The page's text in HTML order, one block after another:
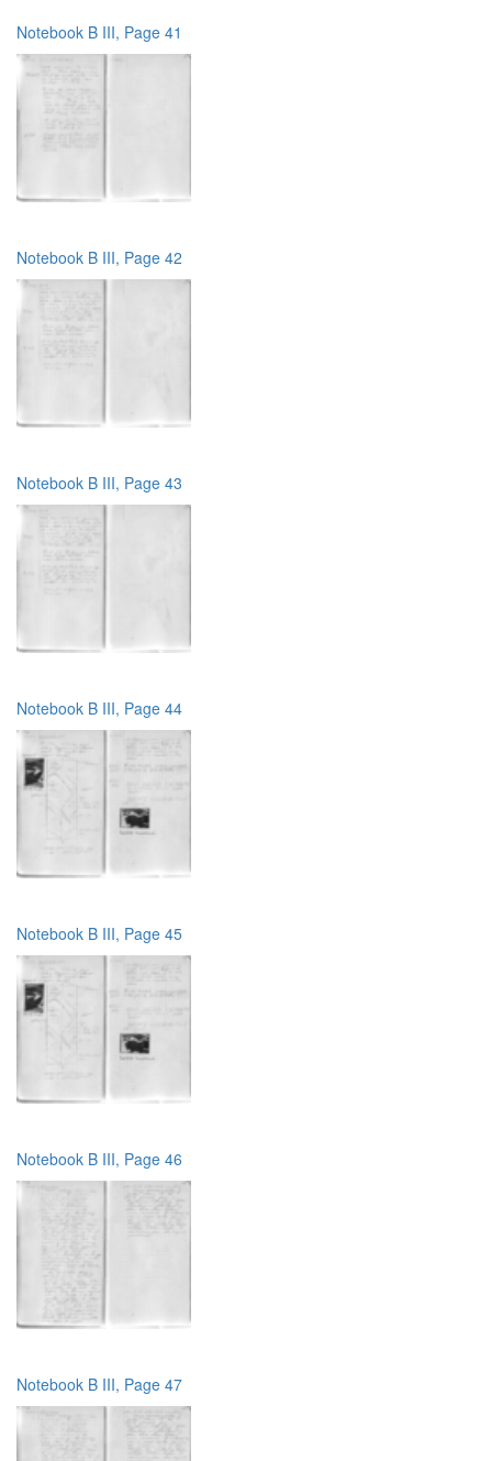
Notebook B III, Page 41
Notebook B III, Page 42
Notebook B III, Page 43
Notebook B III, Page 44
Notebook B III, Page 45
Notebook B III, Page 46
Notebook B III, Page 47